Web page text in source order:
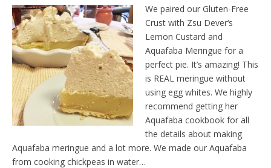
We paired our Gluten-Free
Crust with Zsu Dever‘s
Lemon Custard and
Aquafaba Meringue for a
perfect pie. It’s amazing! This
is REAL meringue without
using egg whites. We highly
recommend getting her
Aquafaba cookbook for all
the details about making
Aquafaba meringue and a lot more. We made our Aquafaba
from cooking chickpeas in water…